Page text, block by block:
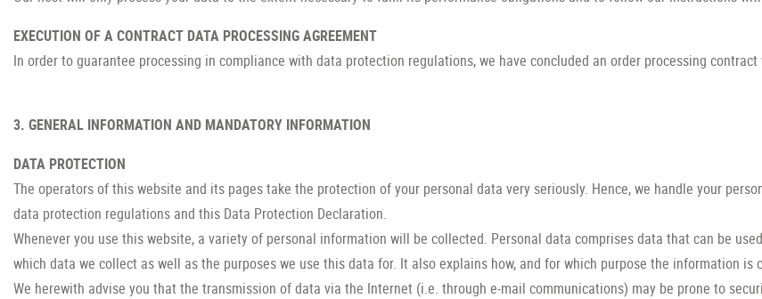
EXECUTION OF A CONTRACT DATA PROCESSING AGREEMENT
In order to guarantee processing in compliance with data protection regulations, we have concluded an order processing
3. GENERAL INFORMATION AND MANDATORY INFORMATION
DATA PROTECTION
The operators of this website and its pages take the protection of your personal data very seriously. Hence, we handle your
data protection regulations and this Data Protection Declaration.
Whenever you use this website, a variety of personal information will be collected. Personal data comprises data that can be
which data we collect as well as the purposes we use this data for. It also explains how, and for which purpose the information is
We herewith advise you that the transmission of data via the Internet (i.e. through e-mail communications) may be prone to